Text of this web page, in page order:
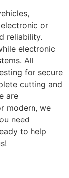
or
reliability.
electronic
All
for secure
cutting and
are
modern, we
need
to help